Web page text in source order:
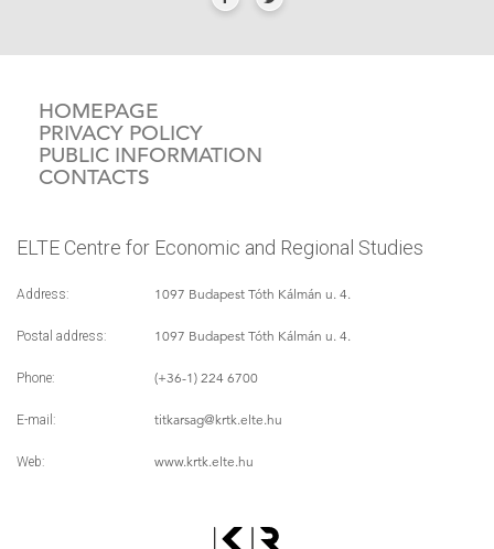
HOMEPAGE
PRIVACY POLICY
PUBLIC INFORMATION
CONTACTS
ELTE Centre for Economic and Regional Studies
Address: 1097 Budapest Tóth Kálmán u. 4.
Postal address: 1097 Budapest Tóth Kálmán u. 4.
Phone: (+36-1) 224 6700
E-mail: titkarsag@krtk.elte.hu
Web: www.krtk.elte.hu